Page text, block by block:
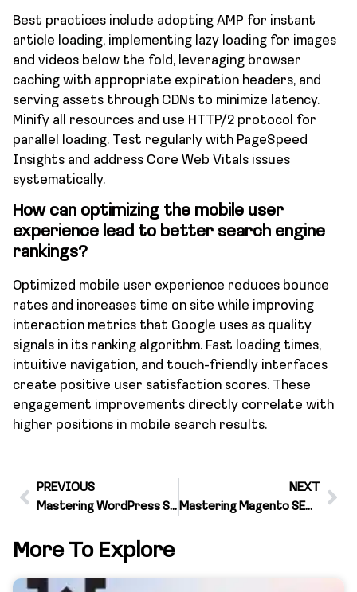
Best practices include adopting AMP for instant
article loading, implementing lazy loading for images
and videos below the fold, leveraging browser
caching with appropriate expiration headers, and
serving assets through CDNs to minimize latency.
Minify all resources and use HTTP/2 protocol for
parallel loading. Test regularly with PageSpeed
Insights and address Core Web Vitals issues
systematically.
How can optimizing the mobile user
experience lead to better search engine
rankings?
Optimized mobile user experience reduces bounce
rates and increases time on site while improving
interaction metrics that Google uses as quality
signals in its ranking algorithm. Fast loading times,
intuitive navigation, and touch-friendly interfaces
create positive user satisfaction scores. These
engagement improvements directly correlate with
higher positions in mobile search results.
PREVIOUS
Mastering WordPress SEO with Targeted Keywords
NEXT
Mastering Magento SEO for Targeted Traffic
More To Explore